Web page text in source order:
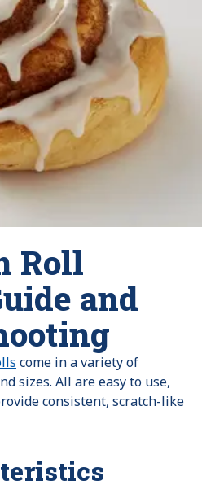
Roll
and
come in a variety of
sizes. All are easy to use,
consistent, scratch-like